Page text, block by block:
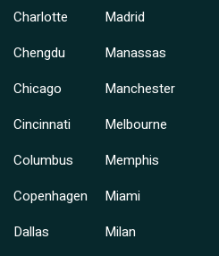
Charlotte
Chengdu
Chicago
Cincinnati
Columbus
Copenhagen
Dallas
Madrid
Manassas
Manchester
Melbourne
Memphis
Miami
Milan